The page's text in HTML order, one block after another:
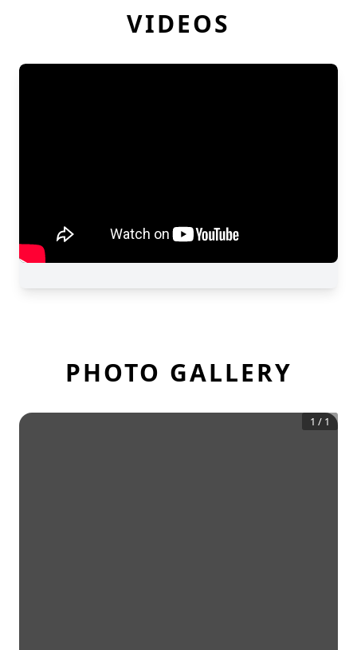
VIDEOS
PHOTO GALLERY
1 / 1